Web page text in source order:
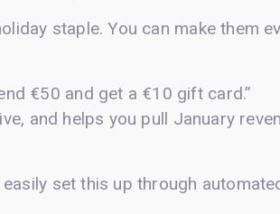
staple. You can make them
€50 and get a €10 gift card.”
and helps you pull January
easily set this up through